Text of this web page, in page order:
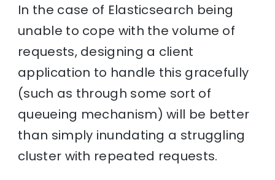
In the case of Elasticsearch being
unable to cope with the volume of
requests, designing a client
application to handle this gracefully
(such as through some sort of
queueing mechanism) will be better
than simply inundating a struggling
cluster with repeated requests.